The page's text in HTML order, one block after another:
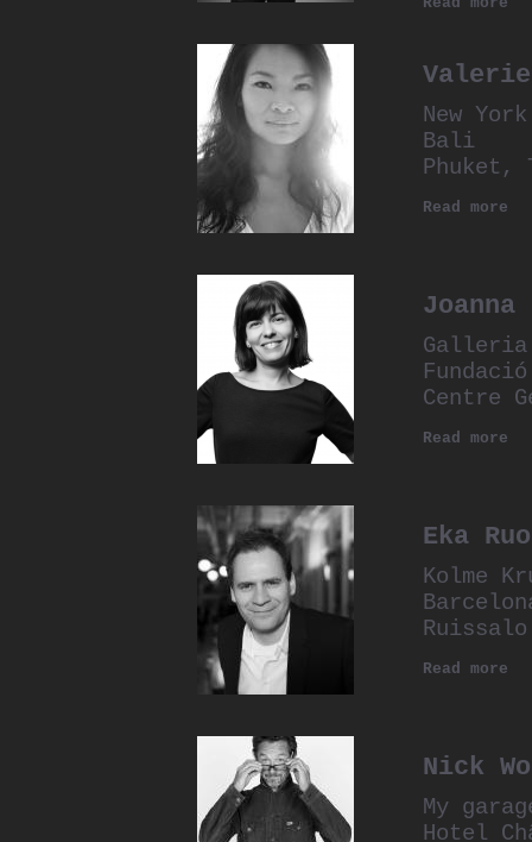
Valerie
New York
Bali
Phuket,
Read more
Centre
Read more
Eka
Kolme
Read more
Nick
My
Hotel